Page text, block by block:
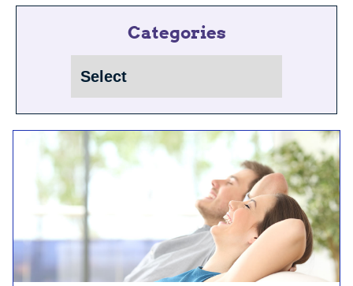
Categories